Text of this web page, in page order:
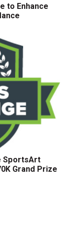
to Enhance
SportsArt
Grand Prize